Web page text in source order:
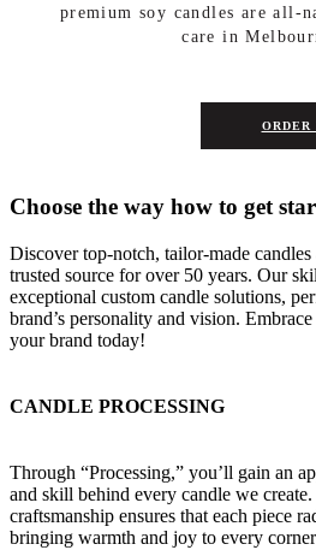
premium soy candles are all-
care in
ORDER
Choose the way how to get
Discover top-notch, tailor-made
trusted source for over 50 years. Our
exceptional custom candle solutions,
brand’s personality and vision.
your brand today!
CANDLE PROCESSING
Through “Processing,” you’ll gain an
and skill behind every candle we
craftsmanship ensures that each piece
bringing warmth and joy to every